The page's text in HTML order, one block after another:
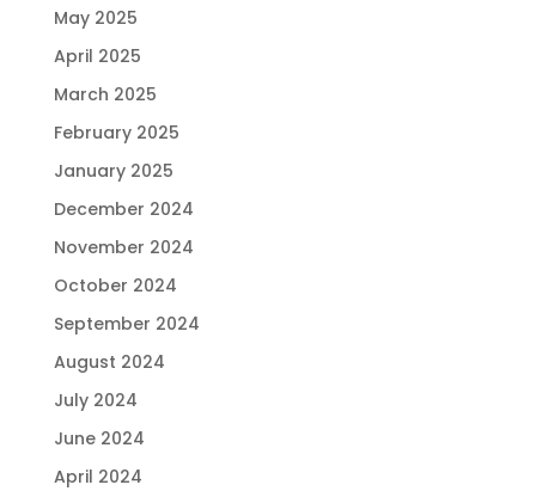
May 2025
April 2025
March 2025
February 2025
January 2025
December 2024
November 2024
October 2024
September 2024
August 2024
July 2024
June 2024
April 2024